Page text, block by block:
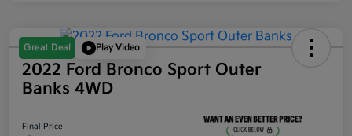
Great Deal Play Video
2022 Ford Bronco Sport Outer
Banks 4WD
Final Price